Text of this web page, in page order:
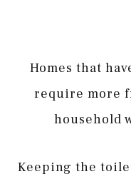
Homes that
require more
household
Keeping the